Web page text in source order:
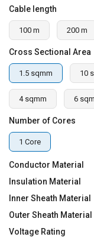
Logout
Cable length
100 m 200 m
Cross Sectional Area
1.5 sqmm 10
4 sqmm 6
Number of Cores
1 Core
Conductor Material
Insulation Material
Inner Sheath Material
Outer Sheath Material
Voltage Rating